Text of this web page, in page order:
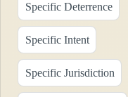
Specific Deterrence
Specific Intent
Specific Jurisdiction